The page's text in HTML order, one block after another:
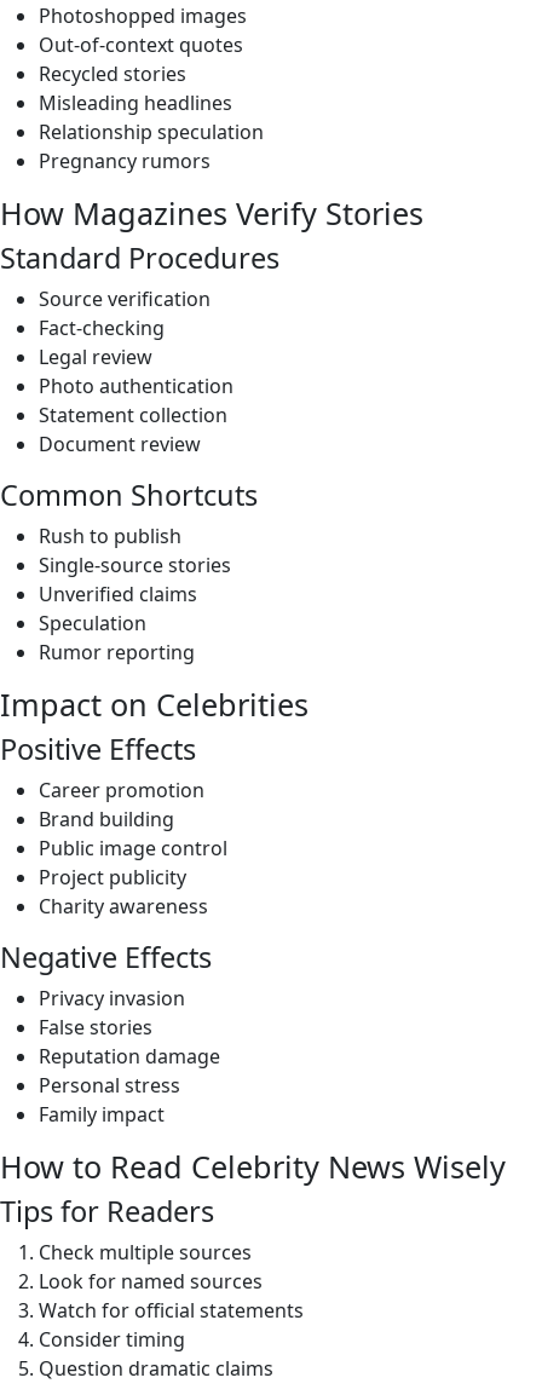
Photoshopped images
Out-of-context quotes
Recycled stories
Misleading headlines
Relationship speculation
Pregnancy rumors
How Magazines Verify Stories
Standard Procedures
Source verification
Fact-checking
Legal review
Photo authentication
Statement collection
Document review
Common Shortcuts
Rush to publish
Single-source stories
Unverified claims
Speculation
Rumor reporting
Impact on Celebrities
Positive Effects
Career promotion
Brand building
Public image control
Project publicity
Charity awareness
Negative Effects
Privacy invasion
False stories
Reputation damage
Personal stress
Family impact
How to Read Celebrity News Wisely
Tips for Readers
Check multiple sources
Look for named sources
Watch for official statements
Consider timing
Question dramatic claims